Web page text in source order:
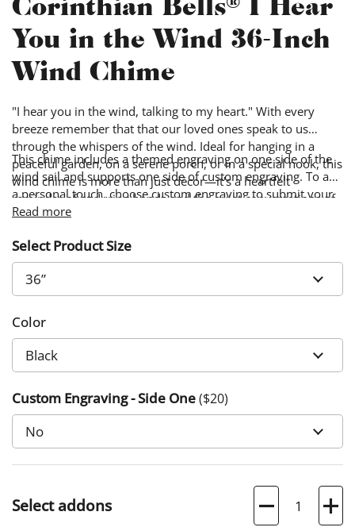
You in the Wind 36-Inch
Wind Chime
"I hear you in the wind, talking to my heart." With every
breeze remember that that our loved ones speak to us
through the whispers of the wind. Ideal for hanging in a
peaceful garden, on a serene porch, or in a special nook, this
wind chime is more than just décor—it's a heartfelt
reminder of enduring bonds and the quiet conversations of
the heart carried on the air.
This chime includes a themed engraving on one side of the
wind sail and supports one side of custom engraving. To add
a personal touch, choose custom engraving to submit your
own words & image. Custom designs will be engraved on
Read more
Select Product Size
Color
Custom Engraving - Side One($20)
Select addons
Quantity